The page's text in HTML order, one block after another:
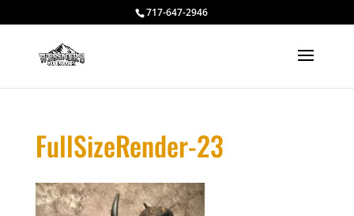
717-647-2946
FullSizeRender-23